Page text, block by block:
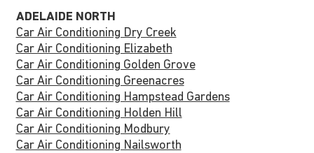
ADELAIDE NORTH
Car Air Conditioning Dry Creek
Car Air Conditioning Elizabeth
Car Air Conditioning Golden Grove
Car Air Conditioning Greenacres
Car Air Conditioning Hampstead Gardens
Car Air Conditioning Holden Hill
Car Air Conditioning Modbury
Car Air Conditioning Nailsworth